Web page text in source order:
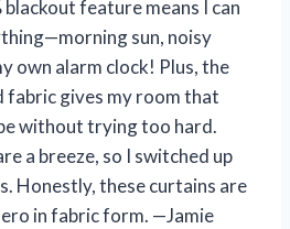
feature means I can
sun, noisy
own alarm clock! Plus, the
fabric gives my room that
without trying too hard.
a breeze, so I switched up
Honestly, these curtains are
in fabric form. —Jamie